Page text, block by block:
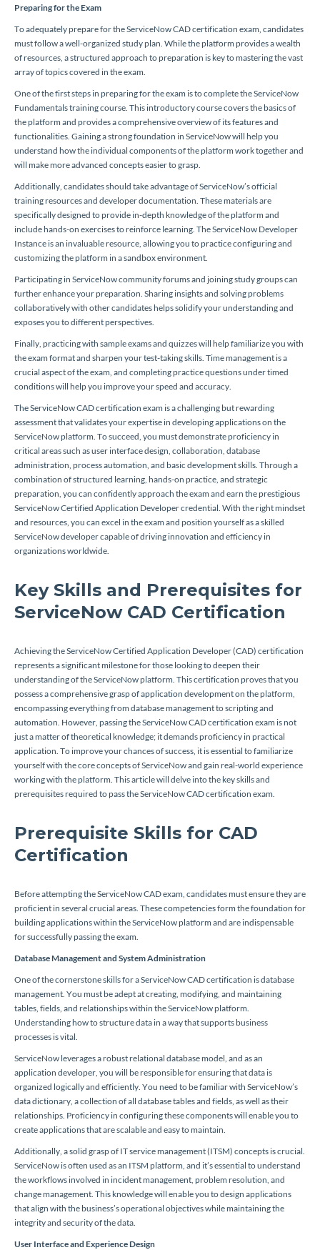
Preparing for the Exam
To adequately prepare for the ServiceNow CAD certification exam, candidates
must follow a well-organized study plan. While the platform provides a wealth
of resources, a structured approach to preparation is key to mastering the vast
array of topics covered in the exam.
One of the first steps in preparing for the exam is to complete the ServiceNow
Fundamentals training course. This introductory course covers the basics of
the platform and provides a comprehensive overview of its features and
functionalities. Gaining a strong foundation in ServiceNow will help you
understand how the individual components of the platform work together and
will make more advanced concepts easier to grasp.
Additionally, candidates should take advantage of ServiceNow’s official
training resources and developer documentation. These materials are
specifically designed to provide in-depth knowledge of the platform and
include hands-on exercises to reinforce learning. The ServiceNow Developer
Instance is an invaluable resource, allowing you to practice configuring and
customizing the platform in a sandbox environment.
Participating in ServiceNow community forums and joining study groups can
further enhance your preparation. Sharing insights and solving problems
collaboratively with other candidates helps solidify your understanding and
exposes you to different perspectives.
Finally, practicing with sample exams and quizzes will help familiarize you with
the exam format and sharpen your test-taking skills. Time management is a
crucial aspect of the exam, and completing practice questions under timed
conditions will help you improve your speed and accuracy.
The ServiceNow CAD certification exam is a challenging but rewarding
assessment that validates your expertise in developing applications on the
ServiceNow platform. To succeed, you must demonstrate proficiency in
critical areas such as user interface design, collaboration, database
administration, process automation, and basic development skills. Through a
combination of structured learning, hands-on practice, and strategic
preparation, you can confidently approach the exam and earn the prestigious
ServiceNow Certified Application Developer credential. With the right mindset
and resources, you can excel in the exam and position yourself as a skilled
ServiceNow developer capable of driving innovation and efficiency in
organizations worldwide.
Key Skills and Prerequisites for
ServiceNow CAD Certification
Achieving the ServiceNow Certified Application Developer (CAD) certification
represents a significant milestone for those looking to deepen their
understanding of the ServiceNow platform. This certification proves that you
possess a comprehensive grasp of application development on the platform,
encompassing everything from database management to scripting and
automation. However, passing the ServiceNow CAD certification exam is not
just a matter of theoretical knowledge; it demands proficiency in practical
application. To improve your chances of success, it is essential to familiarize
yourself with the core concepts of ServiceNow and gain real-world experience
working with the platform. This article will delve into the key skills and
prerequisites required to pass the ServiceNow CAD certification exam.
Prerequisite Skills for CAD
Certification
Before attempting the ServiceNow CAD exam, candidates must ensure they are
proficient in several crucial areas. These competencies form the foundation for
building applications within the ServiceNow platform and are indispensable
for successfully passing the exam.
Database Management and System Administration
One of the cornerstone skills for a ServiceNow CAD certification is database
management. You must be adept at creating, modifying, and maintaining
tables, fields, and relationships within the ServiceNow platform.
Understanding how to structure data in a way that supports business
processes is vital.
ServiceNow leverages a robust relational database model, and as an
application developer, you will be responsible for ensuring that data is
organized logically and efficiently. You need to be familiar with ServiceNow’s
data dictionary, a collection of all database tables and fields, as well as their
relationships. Proficiency in configuring these components will enable you to
create applications that are scalable and easy to maintain.
Additionally, a solid grasp of IT service management (ITSM) concepts is crucial.
ServiceNow is often used as an ITSM platform, and it’s essential to understand
the workflows involved in incident management, problem resolution, and
change management. This knowledge will enable you to design applications
that align with the business’s operational objectives while maintaining the
integrity and security of the data.
User Interface and Experience Design